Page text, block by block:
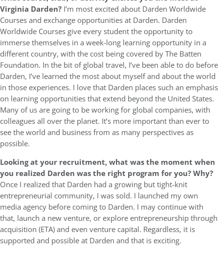
Virginia Darden? I’m most excited about Darden Worldwide
Courses and exchange opportunities at Darden. Darden
Worldwide Courses give every student the opportunity to
immerse themselves in a week-long learning opportunity in a
different country, with the cost being covered by The Batten
Foundation. In the bit of global travel, I’ve been able to do before
Darden, I’ve learned the most about myself and about the world
in those experiences. I love that Darden places such an emphasis
on learning opportunities that extend beyond the United States.
Many of us are going to be working for global companies, with
colleagues all over the planet. It’s more important than ever to
see the world and business from as many perspectives as
possible.
Looking at your recruitment, what was the moment when
you realized Darden was the right program for you? Why?
Once I realized that Darden had a growing but tight-knit
entrepreneurial community, I was sold. I launched my own
media agency before coming to Darden. I may continue with
that, launch a new venture, or explore entrepreneurship through
acquisition (ETA) and even venture capital. Regardless, it is
supported and possible at Darden and that is exciting.